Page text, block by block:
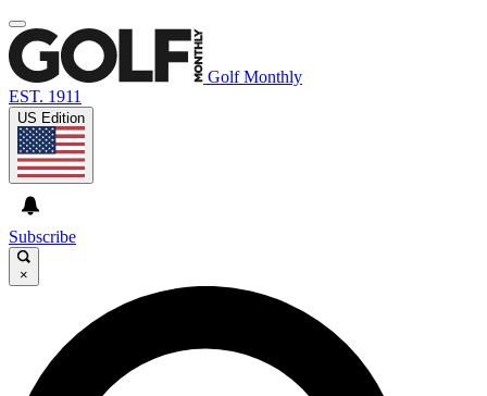
Golf Monthly
EST. 1911
US Edition
Subscribe
×